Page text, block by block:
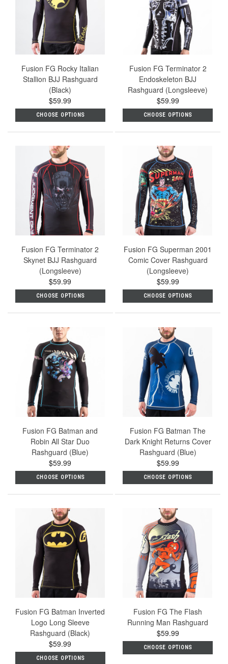
Fusion FG Rocky Italian
Stallion BJJ Rashguard
(Black)
$59.99
CHOOSE OPTIONS
Fusion FG Terminator 2
Endoskeleton BJJ
Rashguard (Longsleeve)
$59.99
CHOOSE OPTIONS
Fusion FG Terminator 2
Skynet BJJ Rashguard
(Longsleeve)
$59.99
CHOOSE OPTIONS
Fusion FG Superman 2001
Comic Cover Rashguard
(Longsleeve)
$59.99
CHOOSE OPTIONS
Fusion FG Batman and
Robin All Star Duo
Rashguard (Blue)
$59.99
CHOOSE OPTIONS
Fusion FG Batman The
Dark Knight Returns Cover
Rashguard (Blue)
$59.99
CHOOSE OPTIONS
Fusion FG Batman Inverted
Logo Long Sleeve
Rashguard (Black)
$59.99
CHOOSE OPTIONS
Fusion FG The Flash
Running Man Rashguard
$59.99
CHOOSE OPTIONS